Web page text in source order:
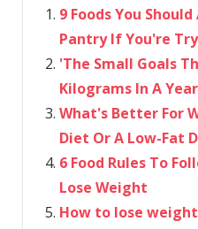
9 Foods You
Pantry If You're
​'The Small Goals
Kilograms In A
What's Better For
Diet Or A Low-Fat
6 Food Rules To
Lose Weight
How to lose